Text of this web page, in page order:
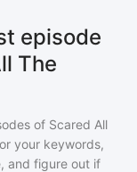
episode
The
of Scared All
your keywords,
and figure out if